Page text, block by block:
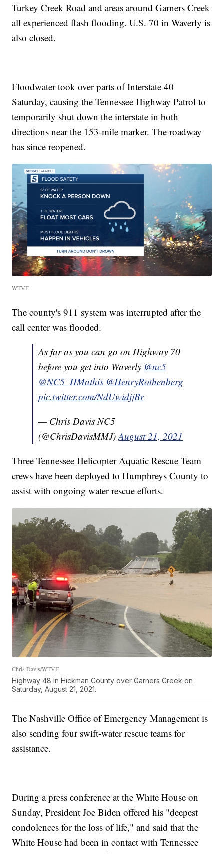
Turkey Creek Road and areas around Garners Creek
all experienced flash flooding. U.S. 70 in Waverly is
also closed.
Floodwater took over parts of Interstate 40
Saturday, causing the Tennessee Highway Patrol to
temporarily shut down the interstate in both
directions near the 153-mile marker. The roadway
has since reopened.
WTVF
The county's 911 system was interrupted after the
call center was flooded.
As far as you can go on Highway 70
before you get into Waverly @nc5
@NC5_HMathis @HenryRothenberg
pic.twitter.com/NdUwidjjBr
— Chris Davis NC5
(@ChrisDavisMMJ)August 21, 2021
Three Tennessee Helicopter Aquatic Rescue Team
crews have been deployed to Humphreys County to
assist with ongoing water rescue efforts.
Chris Davis/WTVF
Highway 48 in Hickman County over Garners Creek on
Saturday, August 21, 2021.
The Nashville Office of Emergency Management is
also sending four swift-water rescue teams for
assistance.
During a press conference at the White House on
Sunday, President Joe Biden offered his "deepest
condolences for the loss of life," and said that the
White House had been in contact with Tennessee